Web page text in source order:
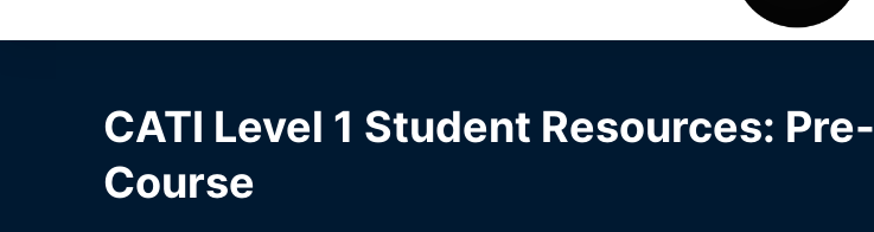
CATI Level 1 Student Resources: Pre-
Course